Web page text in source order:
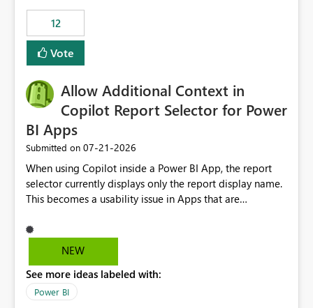
Principal. In large enterprises with many Fabric
workspaces and managing access to data assets with
least privelege and isolation, managing and approving a
dedicated Service Principal for each workspace can be
operationally challenging and introduces additional
governance overhead. Is there a roadmap or planned
enhancement that would allow Workspace Identity to be
used with OneLake Shortcut Delegated Identity
12
Vote
Allow Additional Context in
Copilot Report Selector for Power
BI Apps
Submitted on ‎07-21-2026
When using Copilot inside a Power BI App, the report
selector currently displays only the report display name.
This becomes a usability issue in Apps that are
repeated across different phases or categories. For
example: Phase 1 ├─ Defects └─ Incidents Phase 2 ├─
users only see: Defects Defects Incidents Incidents
There is no indication of which report belongs to which
NEW
See more ideas labeled with:
Power BI